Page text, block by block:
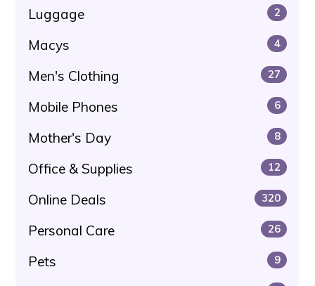
Luggage 2
Macys 4
Men's Clothing 27
Mobile Phones 6
Mother's Day 8
Office & Supplies 12
Online Deals 320
Personal Care 26
Pets 9